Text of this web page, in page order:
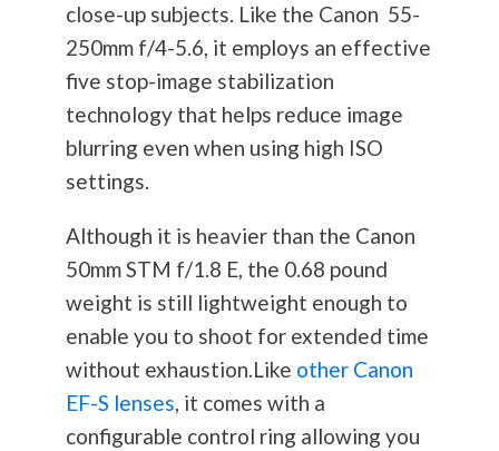
close-up subjects. Like the Canon 55-
250mm f/4-5.6, it employs an effective
five stop-image stabilization
technology that helps reduce image
blurring even when using high ISO
settings.
Although it is heavier than the Canon
50mm STM f/1.8 E, the 0.68 pound
weight is still lightweight enough to
enable you to shoot for extended time
without exhaustion.Like other Canon
EF-S lenses, it comes with a
configurable control ring allowing you